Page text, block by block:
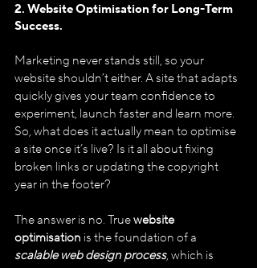
2. Website Optimisation for Long-Term
Success.
Marketing never stands still, so your
website shouldn’t either. A site that adapts
quickly gives your team confidence to
experiment, launch faster and learn more.
So, what does it actually mean to optimise
a site once it’s live? Is it all about fixing
broken links or updating the copyright
year in the footer?
The answer is no. True website
optimisation is the foundation of a
scalable web design process, which is